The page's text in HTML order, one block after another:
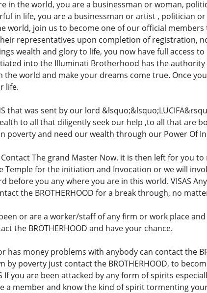
in the world, you are a businessman or woman,
in life, you are a businessman or artist , politician
world, join us to become one of our official
representatives upon completion of registration,
wealth and glory to life, you now have full access
into the Illuminati Brotherhood has the
the world and make your dreams come true. Once
life.
that was sent by our lord
to all that diligently seek our help ,to all that are
poverty and need our wealth through our Power Of
The grand Master Now. it is then left for you
Temple for the initiation and Invocation or we will
before you any where you are in this world. VISAS
the BROTHERHOOD for a break through, no
been or are a worker/staff of any firm or work place
the BROTHERHOOD and have your chance.
has money problems with anybody can contact the
by poverty just contact the BROTHERHOOD, to
If you are been attacked by any form of spirits
a member and know the kind of spirit tormenting